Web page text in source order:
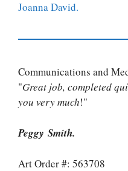
Joanna David.
Communications and
"Great job, completed
you very much!"
Peggy Smith.
Art Order #: 563708